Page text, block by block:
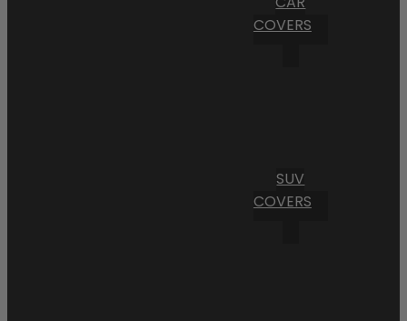
COVERS
SUV
COVERS